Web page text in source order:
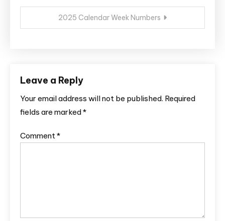
2025 Calendar Week Numbers
Leave a Reply
Your email address will not be published. Required
fields are marked*
Comment*